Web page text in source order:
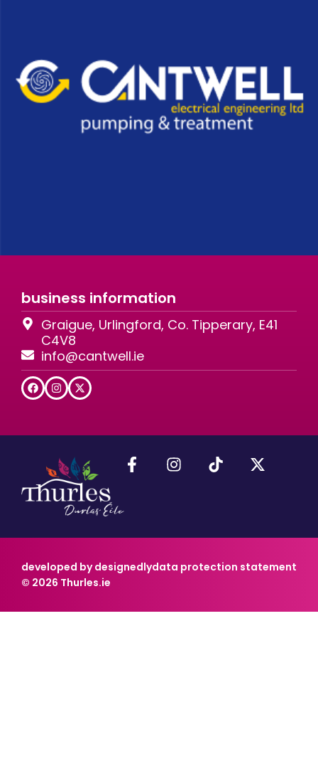
business information
Graigue, Urlingford, Co. Tipperary, E41
C4V8
info@cantwell.ie
developed by designedlydata protection statement
© 2026 Thurles.ie